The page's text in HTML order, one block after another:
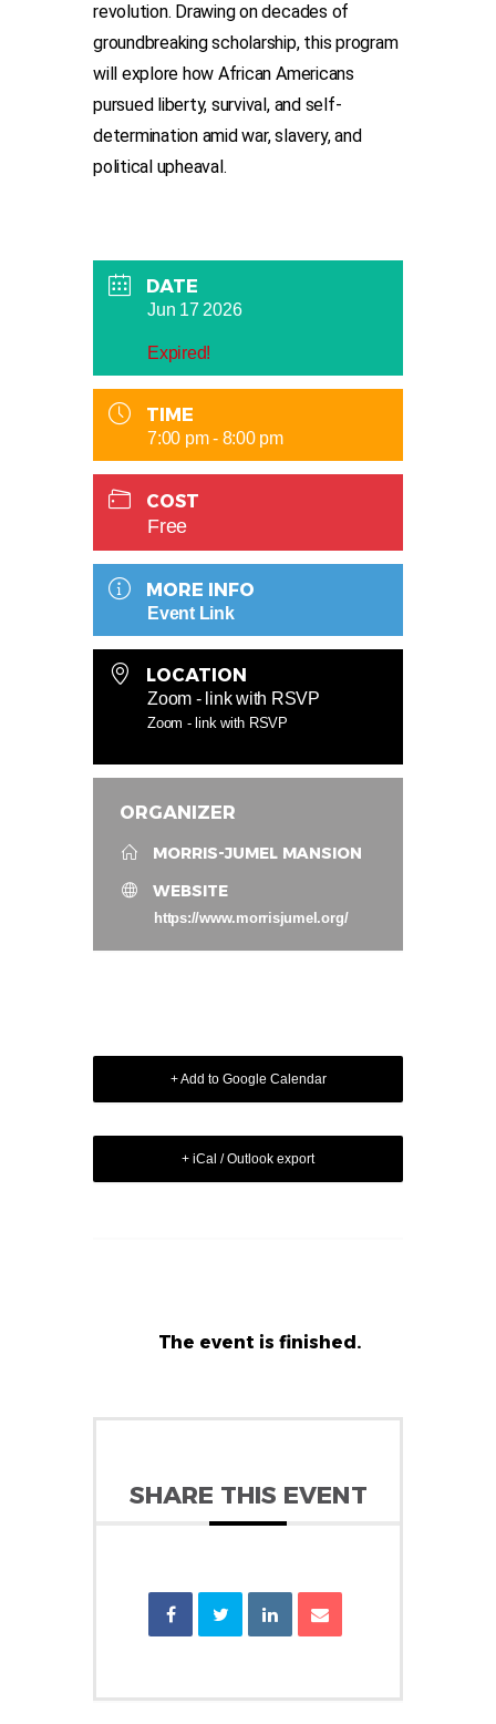
revolution. Drawing on decades of
groundbreaking scholarship, this program
will explore how African Americans
pursued liberty, survival, and self-
determination amid war, slavery, and
political upheaval.
DATE
Jun 17 2026
Expired!
TIME
7:00 pm - 8:00 pm
COST
Free
MORE INFO
Event Link
LOCATION
Zoom - link with RSVP
Zoom - link with RSVP
ORGANIZER
MORRIS-JUMEL MANSION
WEBSITE
https://www.morrisjumel.org/
+ Add to Google Calendar
+ iCal / Outlook export
The event is finished.
SHARE THIS EVENT